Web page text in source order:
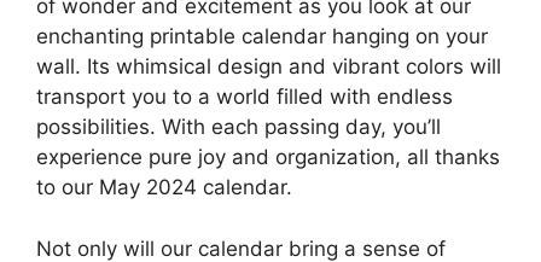
of wonder and excitement as you look at our
enchanting printable calendar hanging on your
wall. Its whimsical design and vibrant colors will
transport you to a world filled with endless
possibilities. With each passing day, you’ll
experience pure joy and organization, all thanks
to our May 2024 calendar.
Not only will our calendar bring a sense of